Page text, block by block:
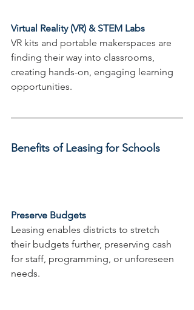
Virtual Reality (VR) & STEM Labs
VR kits and portable makerspaces are
finding their way into classrooms,
creating hands-on, engaging learning
opportunities.
Benefits of Leasing for Schools
Preserve Budgets
Leasing enables districts to stretch
their budgets further, preserving cash
for staff, programming, or unforeseen
needs.